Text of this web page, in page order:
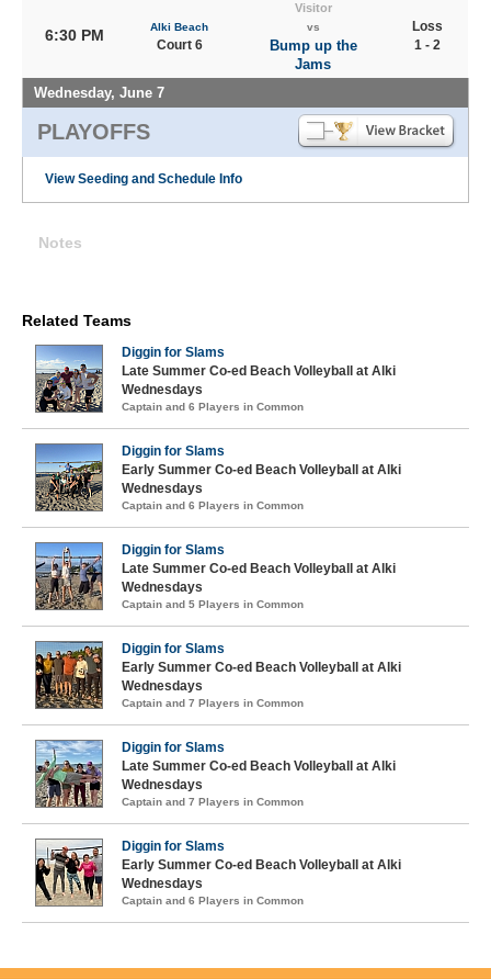
6:30 PM Alki Beach
Court 6
Visitor
vs
Bump up the
Jams
Loss
1 - 2
Wednesday, June 7
PLAYOFFS
View Seeding and Schedule Info
Notes
Related Teams
Diggin for Slams
Late Summer Co-ed Beach Volleyball at Alki
Wednesdays
Captain and 6 Players in Common
Diggin for Slams
Early Summer Co-ed Beach Volleyball at Alki
Wednesdays
Captain and 6 Players in Common
Diggin for Slams
Late Summer Co-ed Beach Volleyball at Alki
Wednesdays
Captain and 5 Players in Common
Diggin for Slams
Early Summer Co-ed Beach Volleyball at Alki
Wednesdays
Captain and 7 Players in Common
Diggin for Slams
Late Summer Co-ed Beach Volleyball at Alki
Wednesdays
Captain and 7 Players in Common
Diggin for Slams
Early Summer Co-ed Beach Volleyball at Alki
Wednesdays
Captain and 6 Players in Common